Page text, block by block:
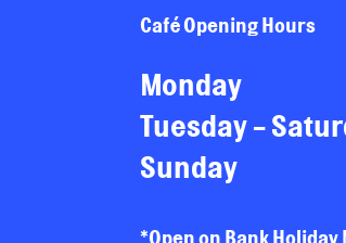
Café Opening Hours
Monday
Tuesday -
Sunday
*Open on Bank Holiday